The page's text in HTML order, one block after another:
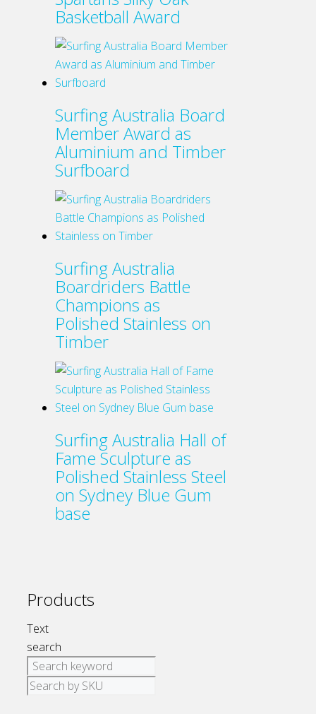
Basketball Award
Surfing Australia Board
Member Award as
Aluminium and Timber
Surfboard
Surfing Australia
Boardriders Battle
Champions as
Polished Stainless on
Timber
Surfing Australia Hall of
Fame Sculpture as
Polished Stainless Steel
on Sydney Blue Gum
base
Products
Text
search